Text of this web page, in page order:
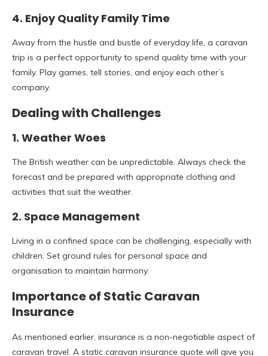
4. Enjoy Quality Family Time
Away from the hustle and bustle of everyday life, a caravan
trip is a perfect opportunity to spend quality time with your
family. Play games, tell stories, and enjoy each other’s
company.
Dealing with Challenges
1. Weather Woes
The British weather can be unpredictable. Always check the
forecast and be prepared with appropriate clothing and
activities that suit the weather.
2. Space Management
Living in a confined space can be challenging, especially with
children. Set ground rules for personal space and
organisation to maintain harmony.
Importance of Static Caravan
Insurance
As mentioned earlier, insurance is a non-negotiable aspect of
caravan travel. A static caravan insurance quote will give you